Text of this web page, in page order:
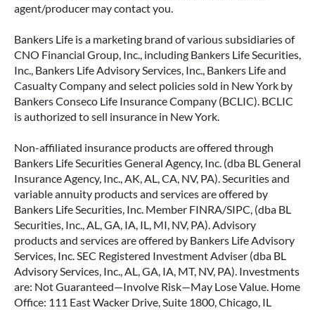
agent/producer may contact you.
Bankers Life is a marketing brand of various subsidiaries of
CNO Financial Group, Inc., including Bankers Life Securities,
Inc., Bankers Life Advisory Services, Inc., Bankers Life and
Casualty Company and select policies sold in New York by
Bankers Conseco Life Insurance Company (BCLIC). BCLIC
is authorized to sell insurance in New York.
Non-affiliated insurance products are offered through
Bankers Life Securities General Agency, Inc. (dba BL General
Insurance Agency, Inc., AK, AL, CA, NV, PA). Securities and
variable annuity products and services are offered by
Bankers Life Securities, Inc. Member FINRA/SIPC, (dba BL
Securities, Inc., AL, GA, IA, IL, MI, NV, PA). Advisory
products and services are offered by Bankers Life Advisory
Services, Inc. SEC Registered Investment Adviser (dba BL
Advisory Services, Inc., AL, GA, IA, MT, NV, PA). Investments
are: Not Guaranteed—Involve Risk—May Lose Value. Home
Office: 111 East Wacker Drive, Suite 1800, Chicago, IL